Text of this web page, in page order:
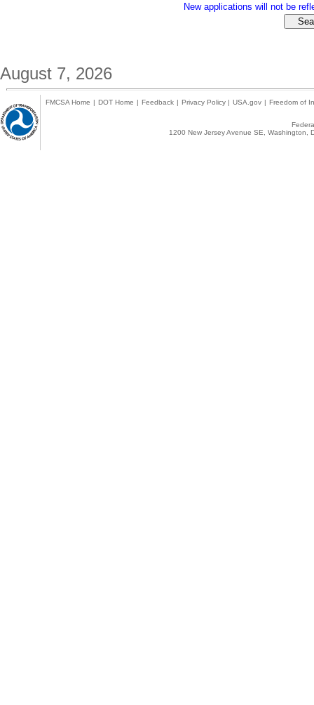
New applications will not be
August 7, 2026
FMCSA Home | DOT Home | Feedback | Privacy Policy | USA.gov | Freedom of
1200 New Jersey Avenue SE,